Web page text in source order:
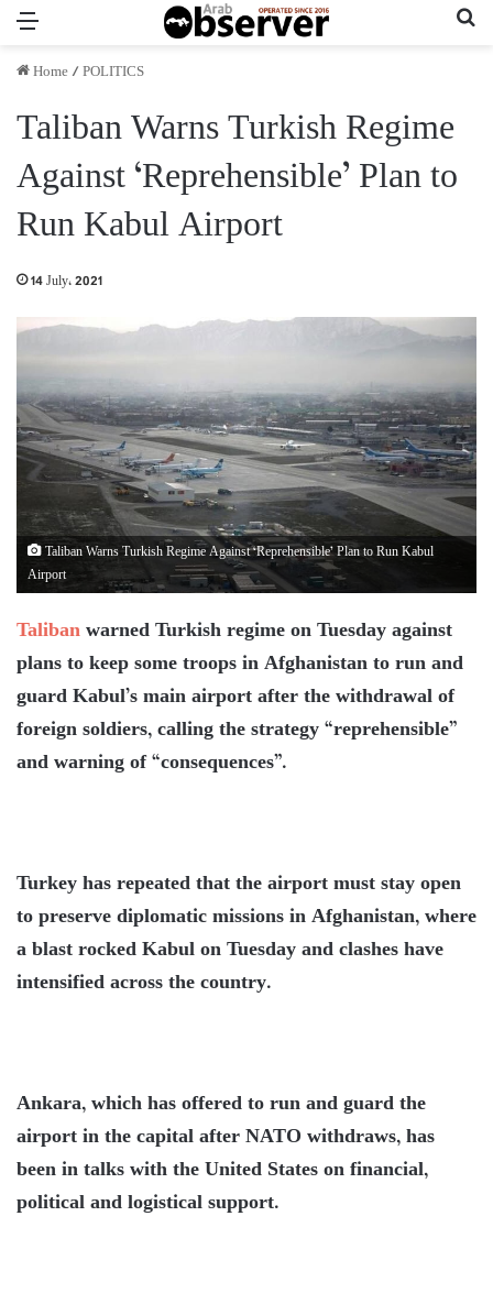
Home/POLITICS
Taliban Warns Turkish Regime
Against ‘Reprehensible’ Plan to
Run Kabul Airport
14 July، 2021
Taliban Warns Turkish Regime Against ‘Reprehensible’ Plan to Run Kabul
Airport
Talibanwarned Turkish regime on Tuesday against
plans to keep some troops in Afghanistan to run and
guard Kabul’s main airport after the withdrawal of
foreign soldiers, calling the strategy “reprehensible”
and warning of “consequences”.
Turkey has repeated that the airport must stay open
to preserve diplomatic missions in Afghanistan, where
a blast rocked Kabul on Tuesday and clashes have
intensified across the country.
Ankara, which has offered to run and guard the
airport in the capital after NATO withdraws, has
been in talks with the United States on financial,
political and logistical support.